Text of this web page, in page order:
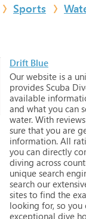
Sports
Drift Blue
Our website is a
provides Scuba
available
and what you can
water. With reviews
sure that you are
information. All
you can directly
diving across
unique search
search our
sites to find the
looking for, so you
exceptional dive